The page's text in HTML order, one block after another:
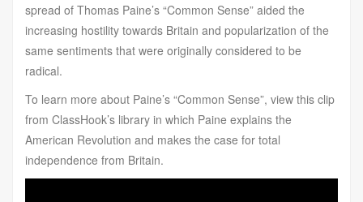
spread of Thomas Paine’s “Common Sense” aided the
increasing hostility towards Britain and popularization of the
same sentiments that were originally considered to be
radical.
To learn more about Paine’s “Common Sense”, view this clip
from ClassHook’s library in which Paine explains the
American Revolution and makes the case for total
independence from Britain.